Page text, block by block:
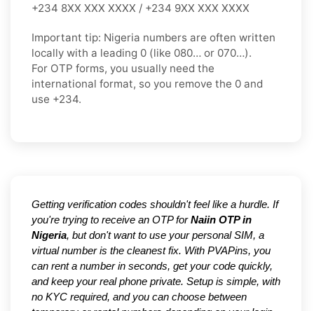
+234 8XX XXX XXXX / +234 9XX XXX XXXX
Important tip: Nigeria numbers are often written
locally with a leading 0 (like 080… or 070…).
For OTP forms, you usually need the
international format, so you remove the 0 and
use +234.
Getting verification codes shouldn't feel like a hurdle. If
you're trying to receive an OTP forNaiin OTP in
Nigeria, but don't want to use your personal SIM, a
virtual number is the cleanest fix. With PVAPins, you
can rent a number in seconds, get your code quickly,
and keep your real phone private. Setup is simple, with
no KYC required, and you can choose between